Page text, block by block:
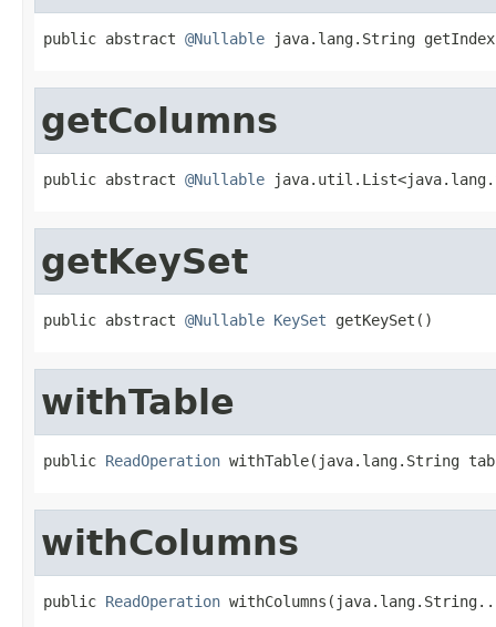
public abstract @Nullable java.lang.String
getColumns
public abstract @Nullable
getKeySet
public abstract @Nullable KeySet getKeySet()
withTable
public ReadOperation withTable(java.lang.String
withColumns
public ReadOperation